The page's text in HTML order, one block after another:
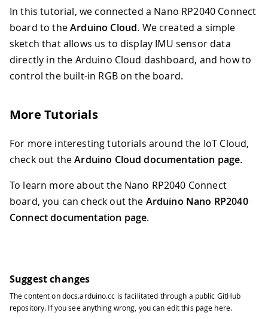
In this tutorial, we connected a Nano RP2040 Connect
board to theArduino Cloud. We created a simple
sketch that allows us to display IMU sensor data
directly in the Arduino Cloud dashboard, and how to
control the built-in RGB on the board.
More Tutorials
For more interesting tutorials around the IoT Cloud,
check out theArduino Cloud documentation page.
To learn more about the Nano RP2040 Connect
board, you can check out the Arduino Nano RP2040
Connect documentation page.
Suggest changes
The content ondocs.arduino.cc is facilitated through a public GitHub
repository. If you see anything wrong, you can edit this page here.